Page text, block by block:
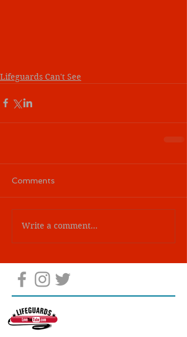
Lifeguards Can't See
Comments
Write a comment...